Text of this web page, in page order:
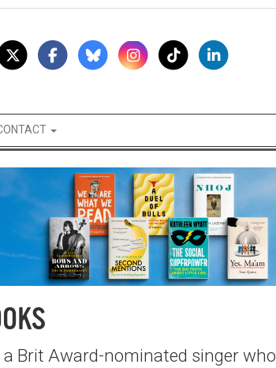
a Brit Award-nominated singer who